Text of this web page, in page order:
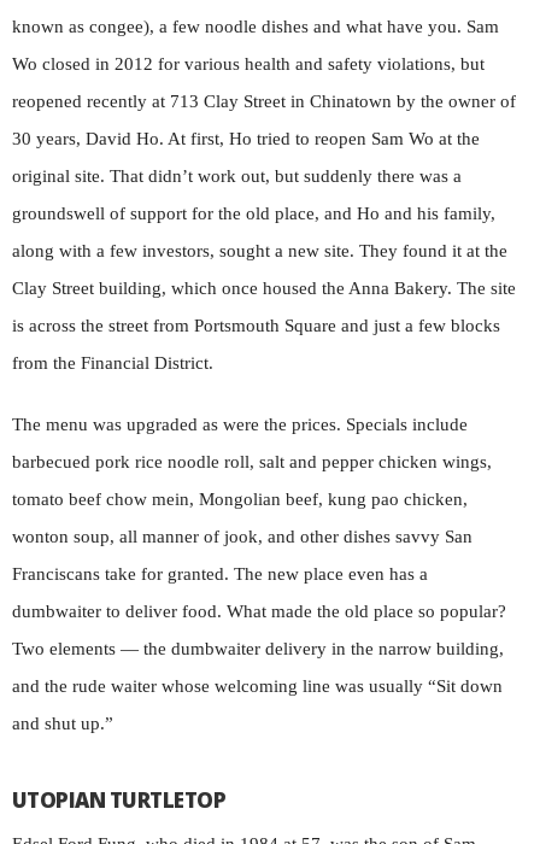
known as congee), a few noodle dishes and what have you. Sam
Wo closed in 2012 for various health and safety violations, but
reopened recently at 713 Clay Street in Chinatown by the owner of
30 years, David Ho. At first, Ho tried to reopen Sam Wo at the
original site. That didn’t work out, but suddenly there was a
groundswell of support for the old place, and Ho and his family,
along with a few investors, sought a new site. They found it at the
Clay Street building, which once housed the Anna Bakery. The site
is across the street from Portsmouth Square and just a few blocks
from the Financial District.
The menu was upgraded as were the prices. Specials include
barbecued pork rice noodle roll, salt and pepper chicken wings,
tomato beef chow mein, Mongolian beef, kung pao chicken,
wonton soup, all manner of jook, and other dishes savvy San
Franciscans take for granted. The new place even has a
dumbwaiter to deliver food. What made the old place so popular?
Two elements — the dumbwaiter delivery in the narrow building,
and the rude waiter whose welcoming line was usually “Sit down
and shut up.”
UTOPIAN TURTLETOP